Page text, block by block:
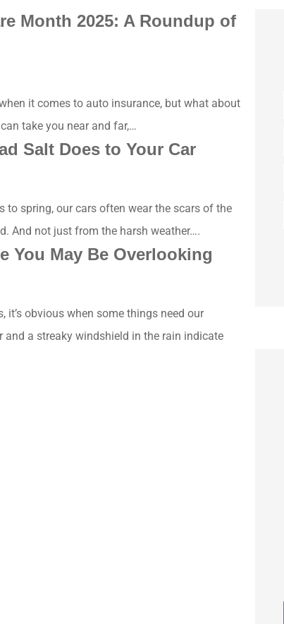
Month 2025: A Roundup of
it comes to auto insurance, but what about
take you near and far,…
Salt Does to Your Car
to spring, our cars often wear the scars of the
And not just from the harsh weather….
You May Be Overlooking
it’s obvious when some things need our
and a streaky windshield in the rain indicate